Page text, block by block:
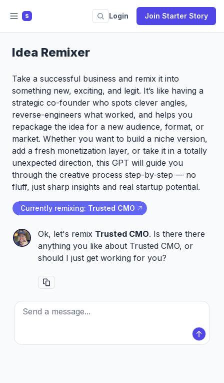
S Login Join Starter Story
Idea Remixer
Take a successful business and remix it into
something new, exciting, and legit. It’s like having a
strategic co-founder who spots clever angles,
reverse-engineers what worked, and helps you
repackage the idea for a new audience, format, or
market. Whether you want to build a niche version,
add a fresh monetization layer, or take it in a totally
unexpected direction, this GPT will guide you
through the creative process step-by-step — no
fluff, just sharp insights and real startup potential.
Currently remixing: Trusted CMO
Ok, let's remix Trusted CMO. Is there there
anything you like about Trusted CMO, or
should I just get working for you?